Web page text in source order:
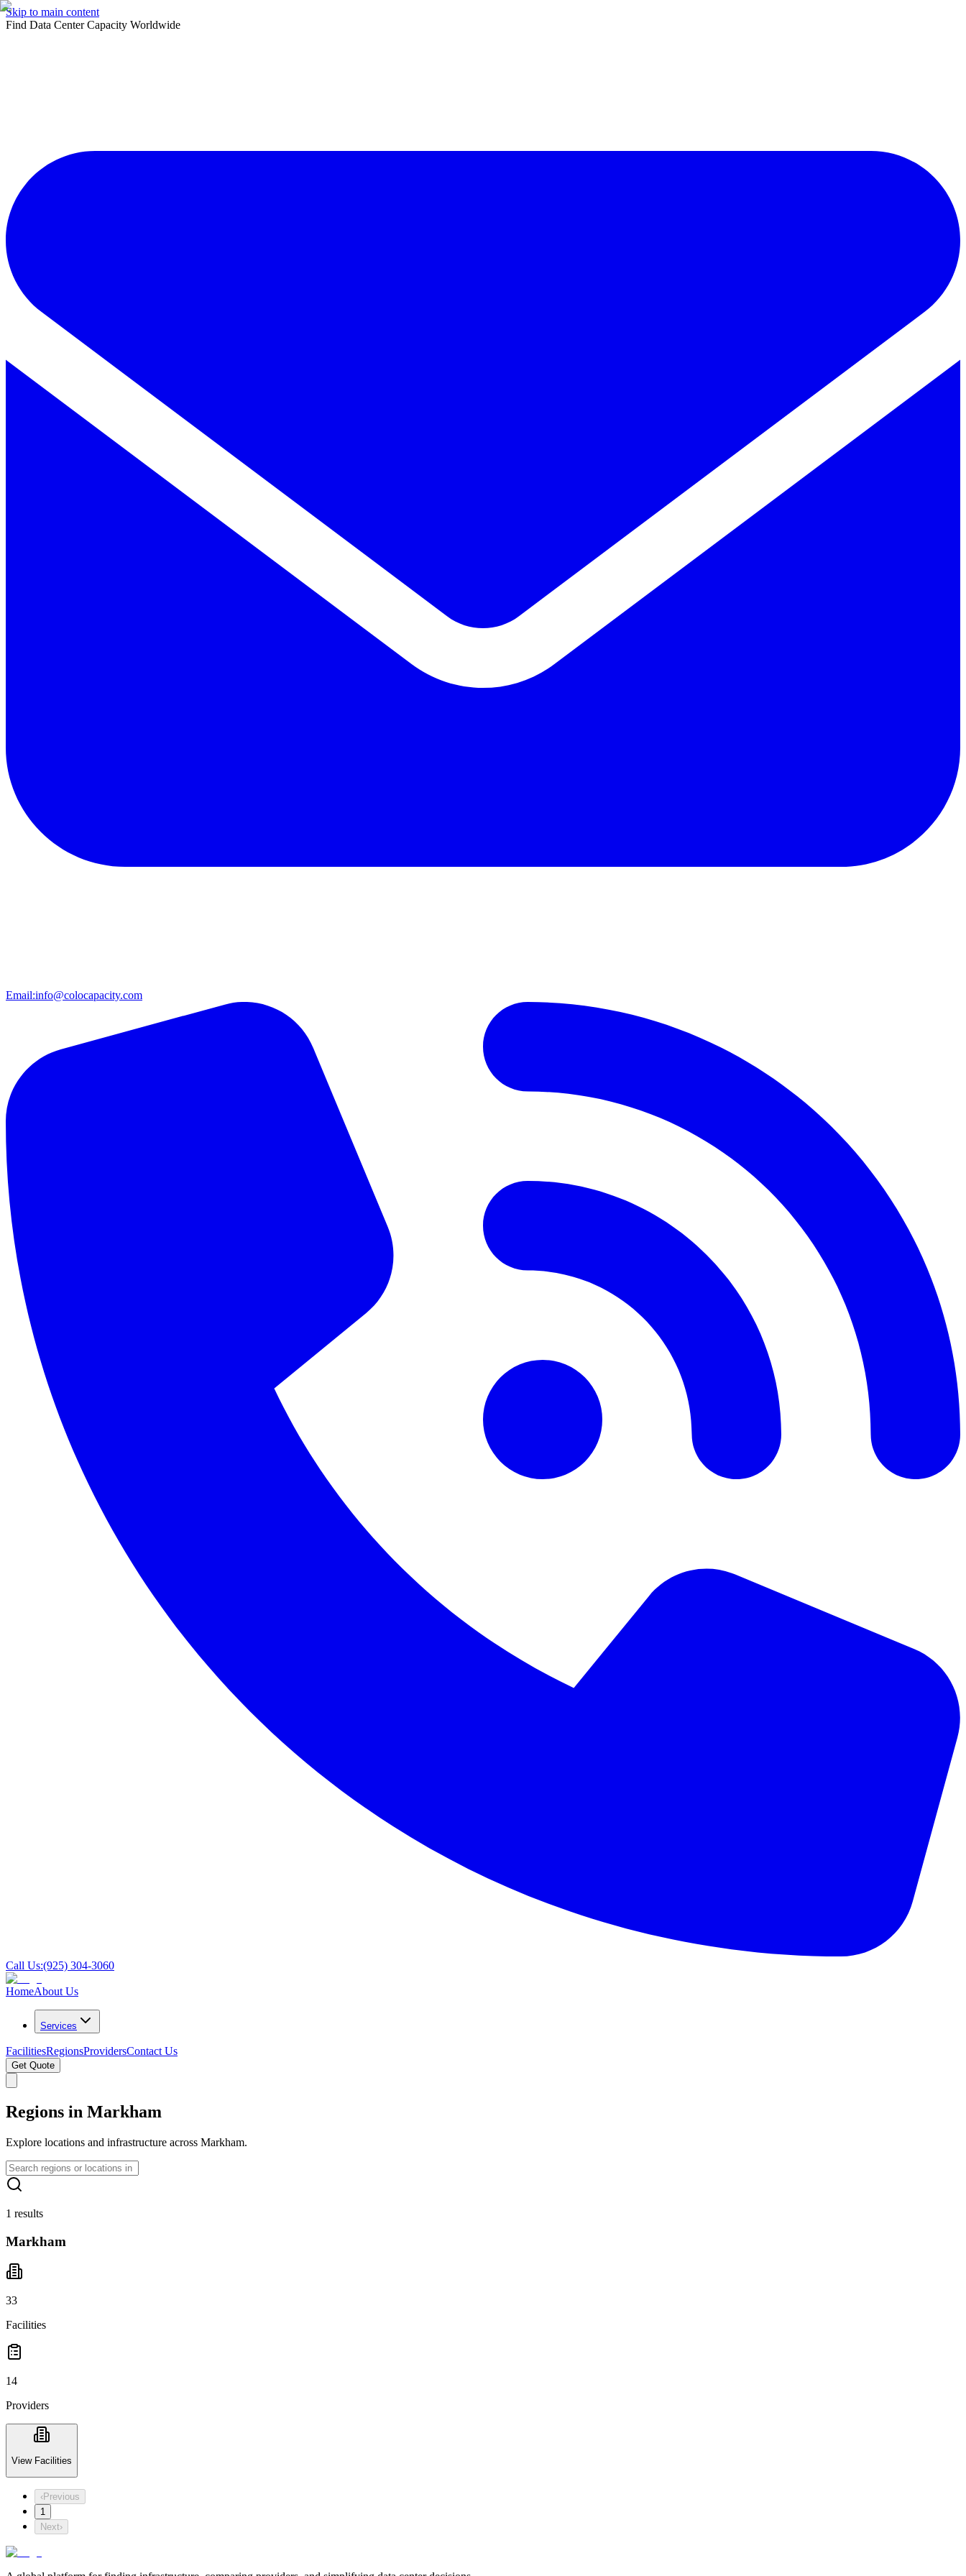
Skip to main content
Find Data Center Capacity Worldwide
Email:info@colocapacity.com
Call Us:(925) 304-3060
HomeAbout Us
Services
FacilitiesRegionsProvidersContact Us
Get Quote
Regions in Markham
Explore locations and infrastructure across Markham.
1 results
Markham
33
Facilities
14
Providers
View Facilities
‹Previous
1
Next›